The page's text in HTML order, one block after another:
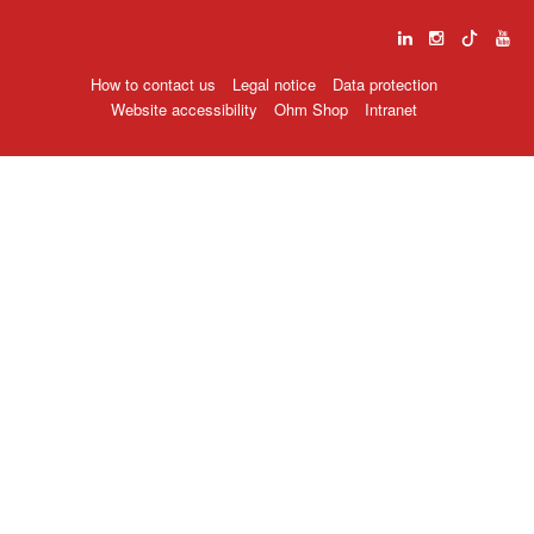
How to contact us Legal notice
Data protection
Website accessibility
Ohm Shop Intranet